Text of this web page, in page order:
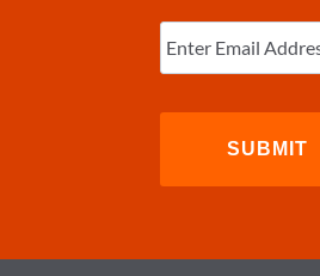
Enter
Email (Required)